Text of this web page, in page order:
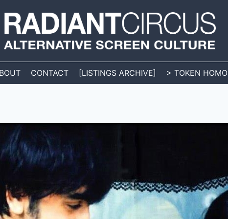
CONTACT [LISTINGS ARCHIVE] > TOKEN HOMO